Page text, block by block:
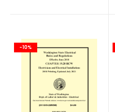
-10%